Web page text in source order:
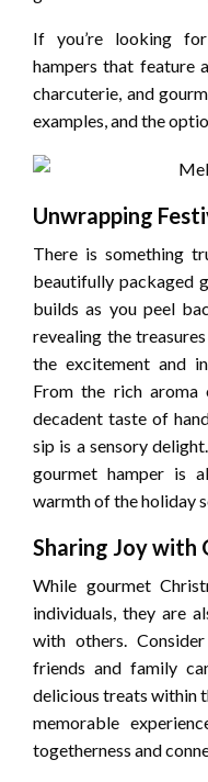
If you’re looking
hampers that feature
charcuterie, and
examples, and the
Unwrapping
There is something
beautifully packaged
builds as you peel
revealing the
the excitement and
From the rich
decadent taste of
sip is a sensory
gourmet hamper is
warmth of the holiday
Sharing Joy with
While gourmet
individuals, they are
with others.
friends and family
delicious treats within
memorable
togetherness and